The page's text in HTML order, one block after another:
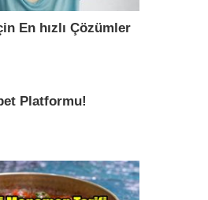
En hızlı Çözümler
Platformu!